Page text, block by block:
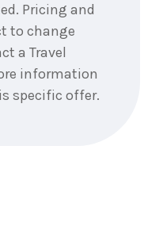
Pricing and
to change
a Travel
information
specific offer.